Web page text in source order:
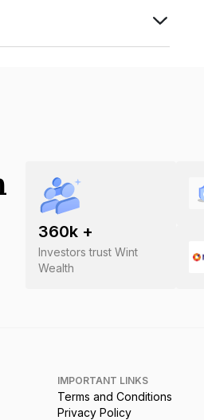
360k +
Investors trust Wint
Wealth
IMPORTANT LINKS
Terms and Conditions
Privacy Policy